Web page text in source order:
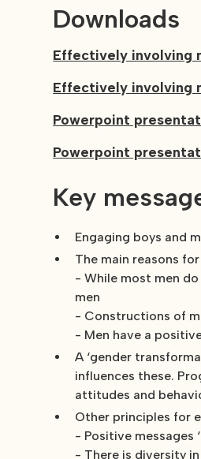
Downloads
Effectively involving
Effectively involving
Powerpoint
Powerpoint
Key
Engaging boys and
The main reasons
- While most men
men
- Constructions of
- Men have a
A ‘gender
influences these.
attitudes and
Other principles for
- Positive messages
- There is diversity